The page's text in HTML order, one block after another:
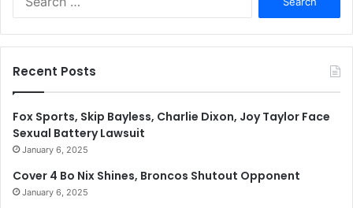
Recent Posts
Fox Sports, Skip Bayless, Charlie Dixon, Joy Taylor Face
Sexual Battery Lawsuit
January 6, 2025
Cover 4 Bo Nix Shines, Broncos Shutout Opponent
January 6, 2025